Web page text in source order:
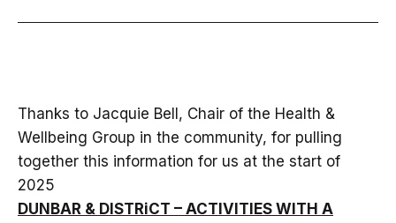
Thanks to Jacquie Bell, Chair of the Health &
Wellbeing Group in the community, for pulling
together this information for us at the start of
2025
DUNBAR & DISTRiCT – ACTIVITIES WITH A